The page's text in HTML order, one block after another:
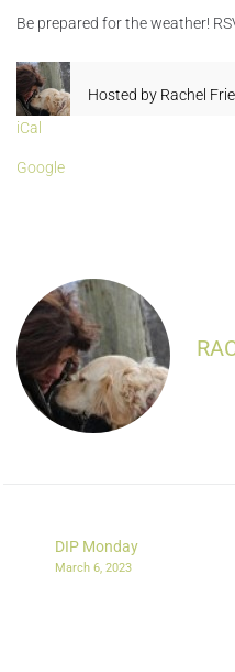
Be prepared for the weather!
Hosted by Rachel
iCal
Google
DIP Monday
March 6, 2023